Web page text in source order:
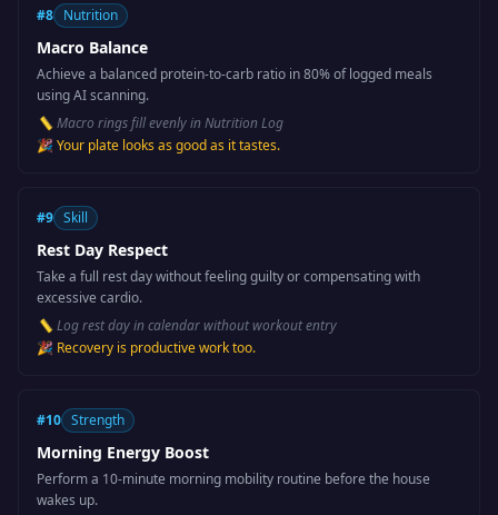
#8 Nutrition
Macro Balance
Achieve a balanced protein-to-carb ratio in 80% of logged meals
using AI scanning.
📏Macro rings fill evenly in Nutrition Log
🎉 Your plate looks as good as it tastes.
#9 Skill
Rest Day Respect
Take a full rest day without feeling guilty or compensating with
excessive cardio.
📏Log rest day in calendar without workout entry
🎉 Recovery is productive work too.
#10 Strength
Morning Energy Boost
Perform a 10-minute morning mobility routine before the house
wakes up.